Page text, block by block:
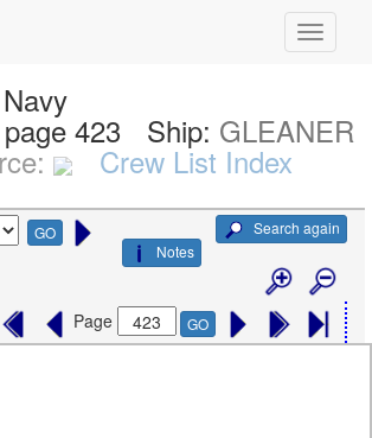
423 Ship: GLEANER
Crew List Index
GO
Search again
Notes
Page GO